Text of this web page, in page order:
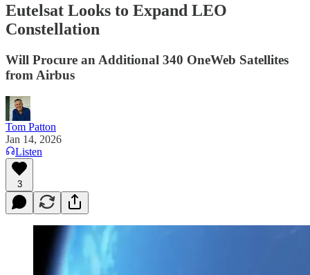
Eutelsat Looks to Expand LEO
Constellation
Will Procure an Additional 340 OneWeb Satellites
from Airbus
Tom Patton
Jan 14, 2026
Listen
3